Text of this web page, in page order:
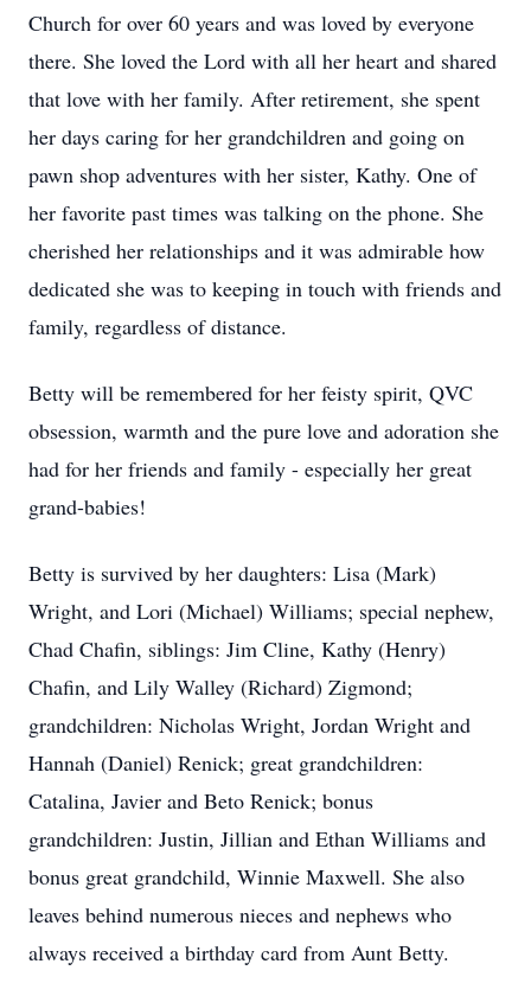
Church for over 60 years and was loved by everyone
there. She loved the Lord with all her heart and shared
that love with her family. After retirement, she spent
her days caring for her grandchildren and going on
pawn shop adventures with her sister, Kathy. One of
her favorite past times was talking on the phone. She
cherished her relationships and it was admirable how
dedicated she was to keeping in touch with friends and
family, regardless of distance.
Betty will be remembered for her feisty spirit, QVC
obsession, warmth and the pure love and adoration she
had for her friends and family - especially her great
grand-babies!
Betty is survived by her daughters: Lisa (Mark)
Wright, and Lori (Michael) Williams; special nephew,
Chad Chafin, siblings: Jim Cline, Kathy (Henry)
Chafin, and Lily Walley (Richard) Zigmond;
grandchildren: Nicholas Wright, Jordan Wright and
Hannah (Daniel) Renick; great grandchildren:
Catalina, Javier and Beto Renick; bonus
grandchildren: Justin, Jillian and Ethan Williams and
bonus great grandchild, Winnie Maxwell. She also
leaves behind numerous nieces and nephews who
always received a birthday card from Aunt Betty.